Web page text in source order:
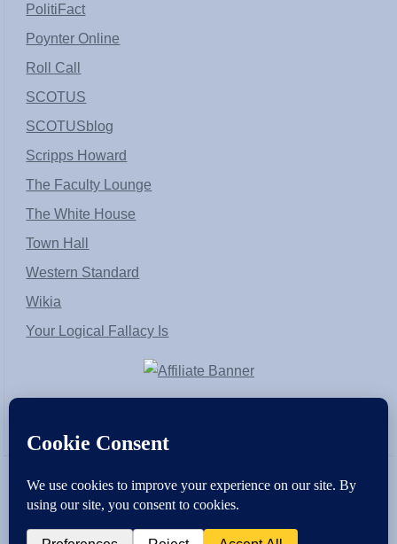
PolitiFact
Poynter Online
Roll Call
SCOTUS
SCOTUSblog
Scripps Howard
The Faculty Lounge
The White House
Town Hall
Western Standard
Wikia
Your Logical Fallacy Is
VirtaPay|Schratwieser Consulting|Hannah Rose|An
Copyright © [2004-2013]. All Rights Reserved.